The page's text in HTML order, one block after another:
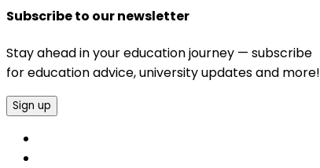
Subscribe to our newsletter
Stay ahead in your education journey — subscribe
for education advice, university updates and more!
Sign up